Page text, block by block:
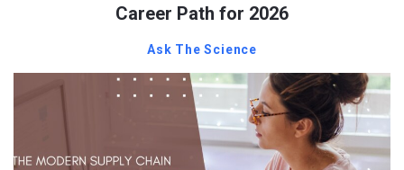
Articles
Career Path for 2026
Ask The Science